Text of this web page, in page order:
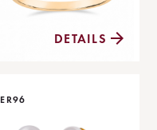
DETAILS
ER96